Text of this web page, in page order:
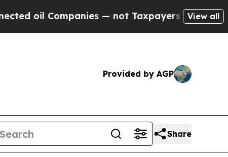
— not Taxpayers — the Chance to
View all
Provided by AGP
Share